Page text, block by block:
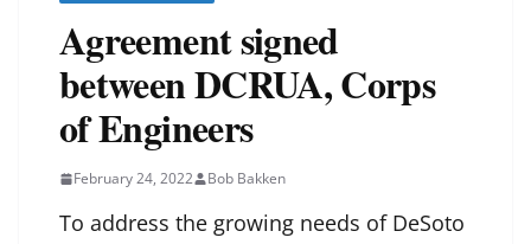
Agreement signed
between DCRUA, Corps
of Engineers
February 24, 2022 Bob Bakken
To address the growing needs of DeSoto